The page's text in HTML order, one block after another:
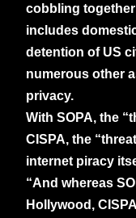
cobbling
includes
detention of US
numerous other
privacy.
With SOPA, the
CISPA, the
internet piracy
“And whereas
Hollywood,